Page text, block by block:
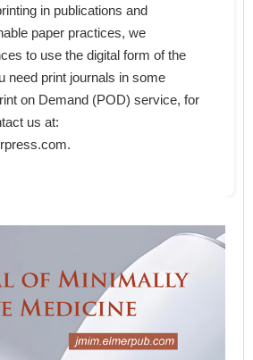
in publications and
paper practices, we
to use the digital form of the
need print journals in some
on Demand (POD) service, for
us at: